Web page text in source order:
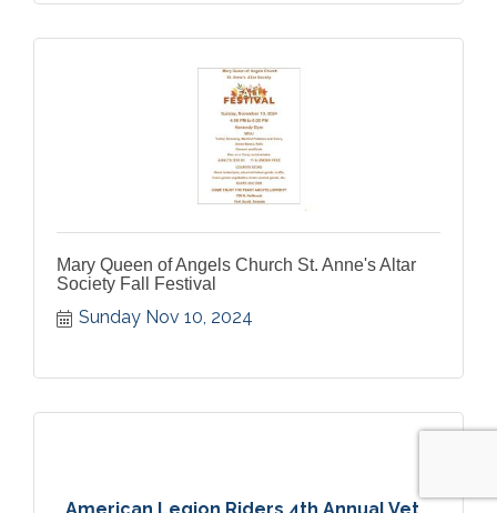
Mary Queen of Angels Church St. Anne's Altar
Society Fall Festival
Sunday Nov 10, 2024